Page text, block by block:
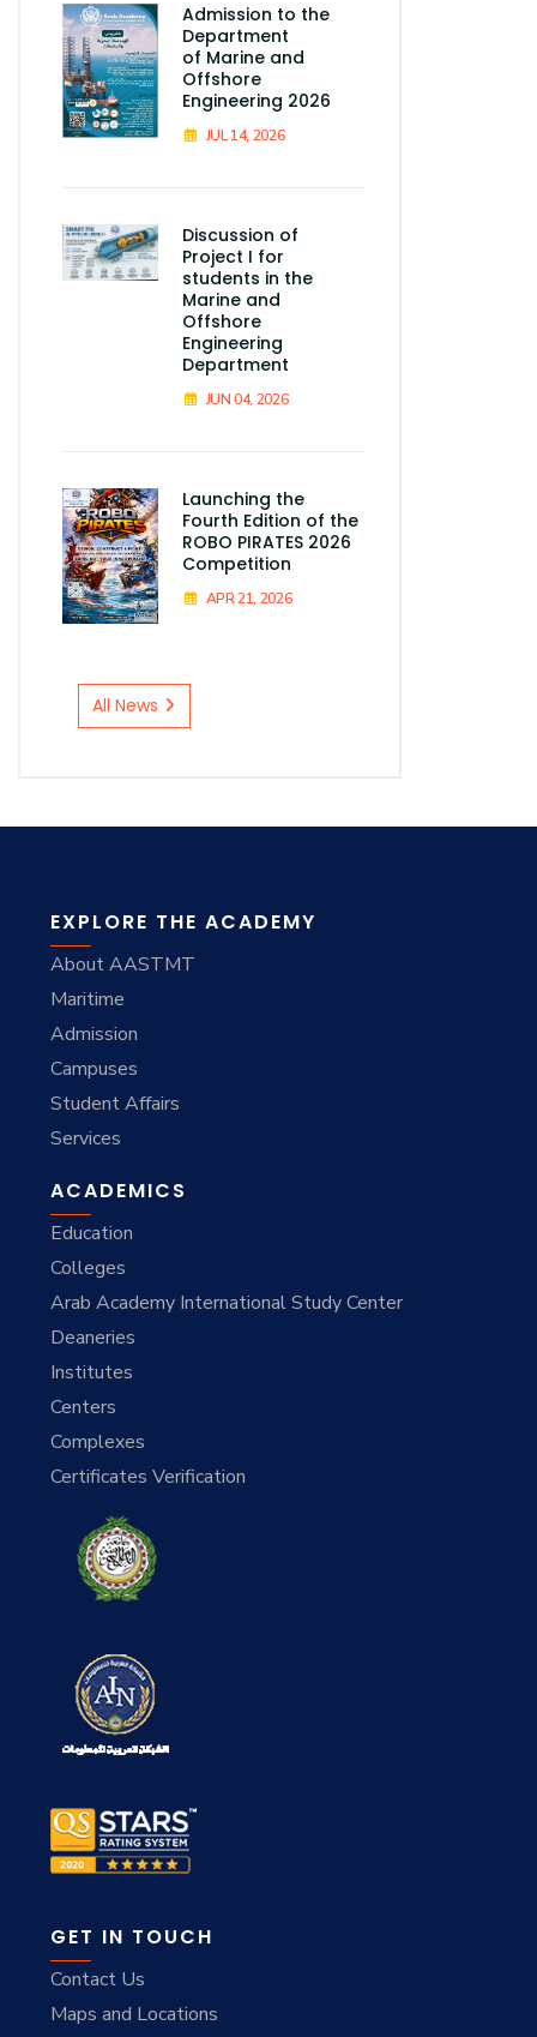
Admission to the
Department
of Marine and
Offshore
Engineering 2026
JUL 14, 2026
Discussion of
Project I for
students in the
Marine and
Offshore
Engineering
Department
JUN 04, 2026
Launching the
Fourth Edition of the
ROBO PIRATES 2026
Competition
APR 21, 2026
All News
EXPLORE THE ACADEMY
About AASTMT
Maritime
Admission
Campuses
Student Affairs
Services
ACADEMICS
Education
Colleges
Arab Academy International Study Center
Deaneries
Institutes
Centers
Complexes
Certificates Verification
GET IN TOUCH
Contact Us
Maps and Locations